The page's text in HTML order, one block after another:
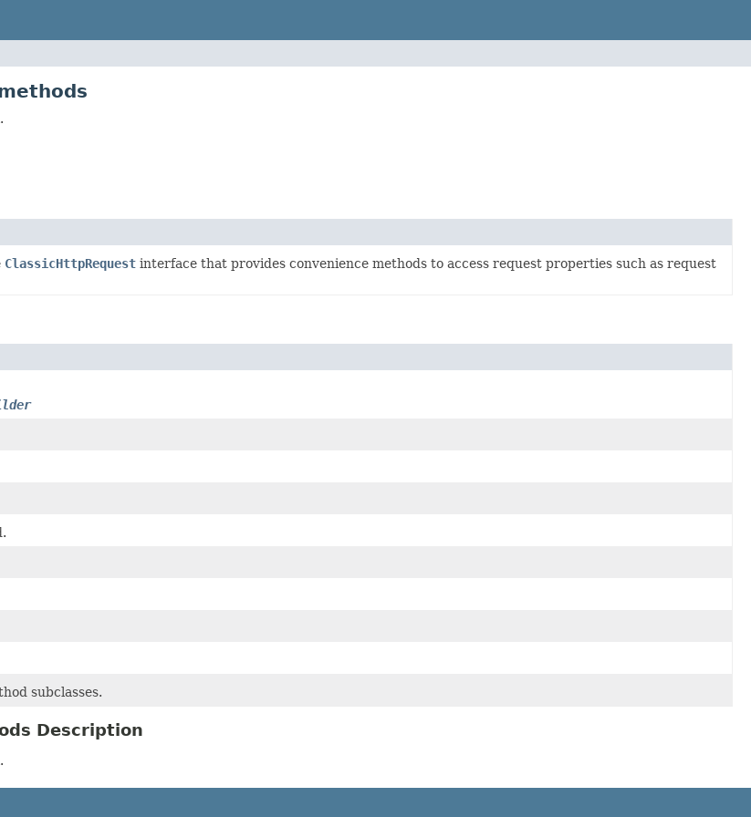
ClassicHttpRequest interface that provides convenience methods to access request properties such as request
subclasses.
Description